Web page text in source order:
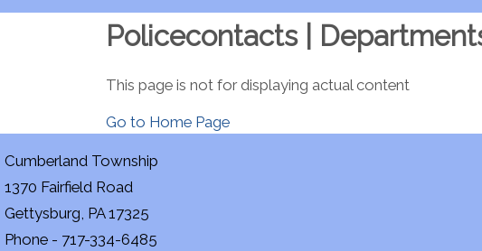
Policecontacts |
This page is not for displaying actual content
Go to Home Page
Cumberland Township
1370 Fairfield Road
Gettysburg, PA 17325
Phone - 717-334-6485